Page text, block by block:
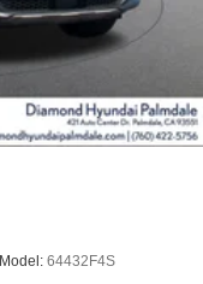
Model: 64432F4S